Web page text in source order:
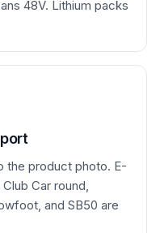
48V. Lithium packs
the product photo. E-
Car round,
and SB50 are